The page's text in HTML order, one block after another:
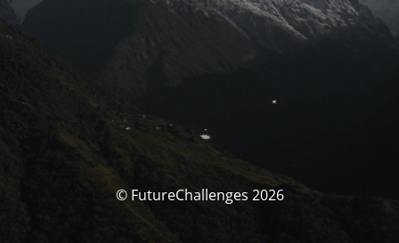
© FutureChallenges 2026